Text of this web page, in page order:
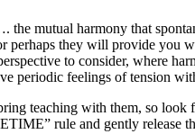
the mutual harmony that
perhaps they will provide you
to consider, where
periodic feelings of tension
teaching with them, so
rule and gently release